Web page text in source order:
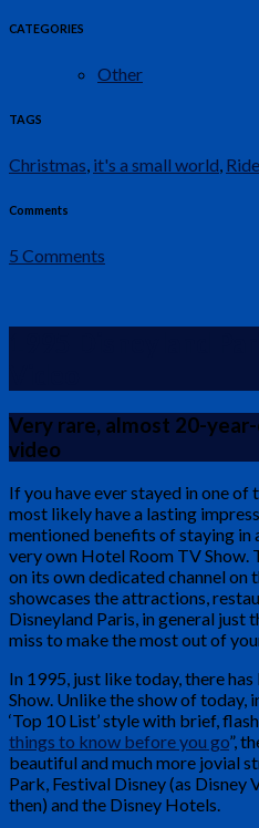
CATEGORIES
Other
TAGS
Christmas, it's a small world,
Comments
5 Comments
Very rare, almost 20-
video
If you have ever stayed in one of
most likely have a lasting
mentioned benefits of staying in
very own Hotel Room TV
on its own dedicated channel on
showcases the attractions,
Disneyland Paris, in general just
miss to make the most out of
In 1995, just like today, there
Show. Unlike the show of today,
‘Top 10 List’ style with brief,
things to know before you go”,
beautiful and much more jovial
Park, Festival Disney (as Disney
then) and the Disney Hotels.